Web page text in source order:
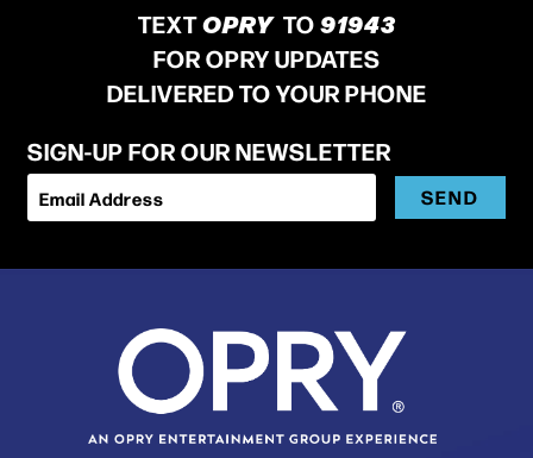
TEXTOPRY TO91943
FOR OPRY UPDATES
DELIVERED TO YOUR PHONE
SIGN-UP FOR OUR NEWSLETTER
Email Address SEND